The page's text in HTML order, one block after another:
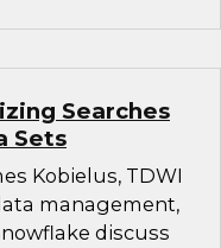
Searches
Sets
Kobielus, TDWI
management,
discuss